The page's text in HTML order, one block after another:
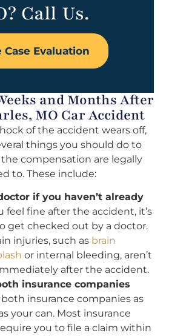
Call Us.
Case Evaluation
and Months After
MO Car Accident
of the accident wears off,
things you should do to
compensation are legally
to. These include:
if you haven’t already
feel fine after the accident, it’s
get checked out by a doctor.
injuries, such as brain
or internal bleeding, aren’t
after the accident.
insurance companies
insurance companies as
your can. Most insurance
you to file a claim within